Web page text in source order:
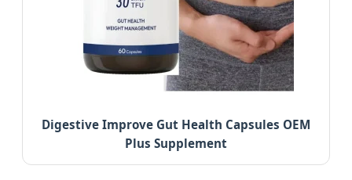
Digestive Improve Gut Health Capsules OEM
Plus Supplement